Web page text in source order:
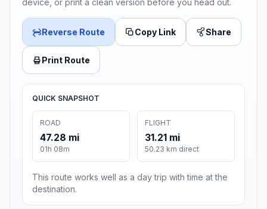
device, or print a clean version before you head out.
Reverse Route Copy Link Share
Print Route
QUICK SNAPSHOT
ROAD
47.28 mi
01h 08m
FLIGHT
31.21 mi
50.23 km direct
This route works well as a day trip with time at the
destination.